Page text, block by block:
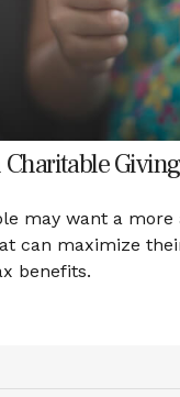
Giving
may want a more
can maximize
benefits.